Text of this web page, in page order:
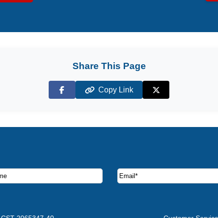
Share This Page
Facebook
Copy Link
X (Twitter)
deals and offers.